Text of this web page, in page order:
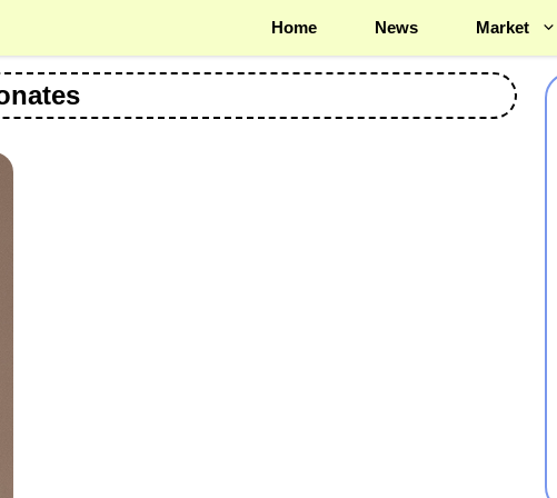
Home News Market